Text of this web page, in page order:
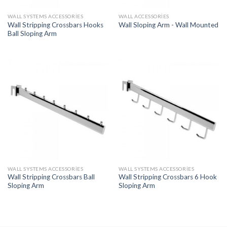
WALL SYSTEMS ACCESSORIES
Wall Stripping Crossbars Hooks
Ball Sloping Arm
WALL ACCESSORIES
Wall Sloping Arm - Wall Mounted
WALL SYSTEMS ACCESSORIES
Wall Stripping Crossbars Ball
Sloping Arm
WALL SYSTEMS ACCESSORIES
Wall Stripping Crossbars 6 Hook
Sloping Arm